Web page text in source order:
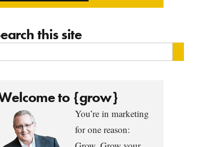
this site
to {grow}
You’re in marketing
for one reason: